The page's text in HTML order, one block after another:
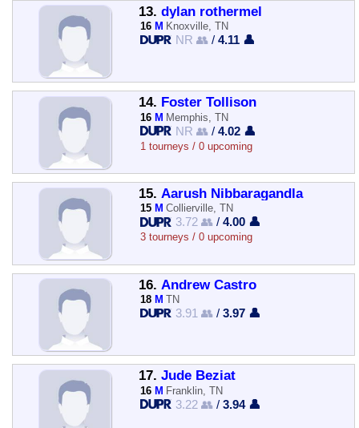
13. dylan rothermel
16 M Knoxville, TN
NR 👥 /4.11 👤
14. Foster Tollison
16 M Memphis, TN
NR 👥 /4.02 👤
1 tourneys / 0 upcoming
15. Aarush Nibbaragandla
15 M Collierville, TN
3.72 👥 /4.00 👤
3 tourneys / 0 upcoming
16. Andrew Castro
18 M TN
3.91 👥 /3.97 👤
17. Jude Beziat
16 M Franklin, TN
3.22 👥 /3.94 👤